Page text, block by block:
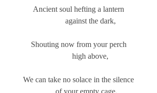
Ancient soul hefting a lantern
            against the dark,
Shouting now from your perch
            high above,
We can take no solace in the silence
            of your empty cage.